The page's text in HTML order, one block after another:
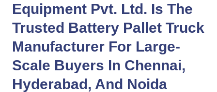
Equipment Pvt. Ltd. Is The
Trusted Battery Pallet Truck
Manufacturer For Large-
Scale Buyers In Chennai,
Hyderabad, And Noida